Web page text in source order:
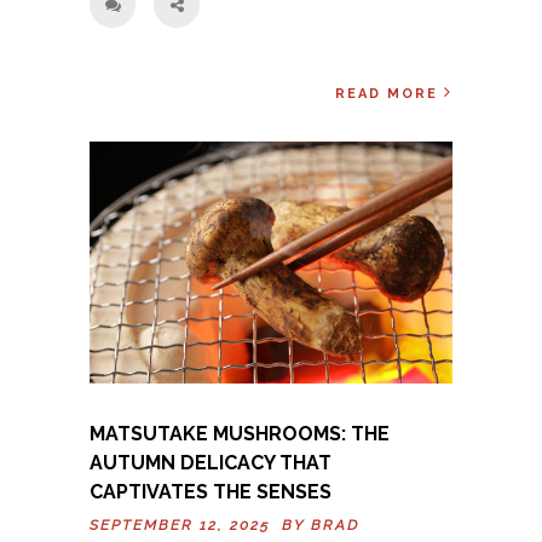
READ MORE
MATSUTAKE MUSHROOMS: THE
AUTUMN DELICACY THAT
CAPTIVATES THE SENSES
SEPTEMBER 12, 2025 BY BRAD